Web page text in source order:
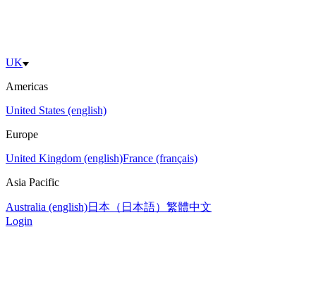
UK
Americas
United States (english)
Europe
United Kingdom (english)France (français)
Asia Pacific
Australia (english)日本（日本語） 繁體中文
Login